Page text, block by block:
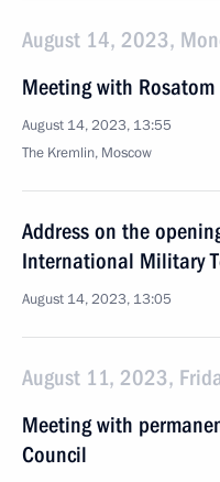
August 14, 2023,
Meeting with Rosatom
August 14, 2023, 13:55
The Kremlin, Moscow
Address on the
International Military
August 14, 2023, 13:05
August 11, 2023,
Meeting with
Council